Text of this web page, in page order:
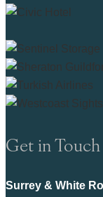
Get in Touch
Surrey & White